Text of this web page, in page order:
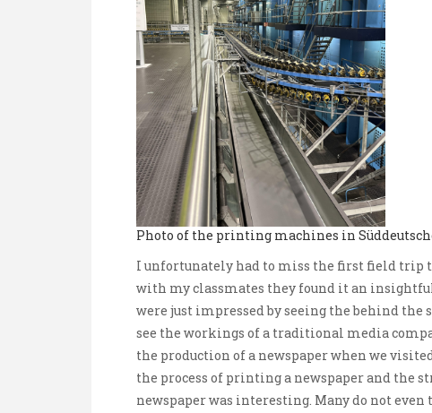
Photo of the printing machines in
I unfortunately had to miss the first field trip
with my classmates they found it an
were just impressed by seeing the behind the
see the workings of a traditional media
the production of a newspaper when we
the process of printing a newspaper and the
newspaper was interesting. Many do not